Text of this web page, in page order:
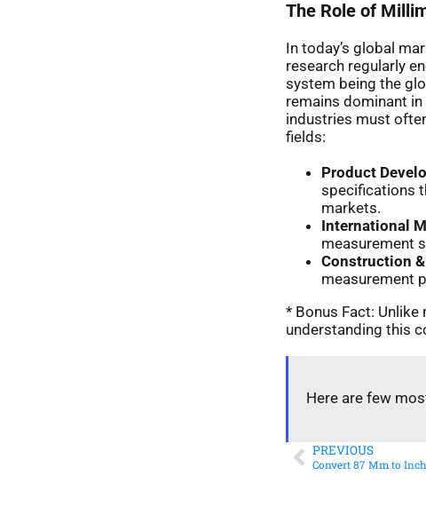
The Role of
In today’s global
research regularly
system being the
remains dominant
industries must
fields:
Product
specifications
markets.
International
measurement
Construction
measurement
* Bonus Fact: Unlike
understanding this
Here are few
PREVIOUS
Convert 87 Mm to